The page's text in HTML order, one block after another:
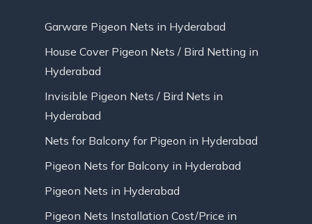
Garware Pigeon Nets in Hyderabad
House Cover Pigeon Nets / Bird Netting in
Hyderabad
Invisible Pigeon Nets / Bird Nets in
Hyderabad
Nets for Balcony for Pigeon in Hyderabad
Pigeon Nets for Balcony in Hyderabad
Pigeon Nets in Hyderabad
Pigeon Nets Installation Cost/Price in